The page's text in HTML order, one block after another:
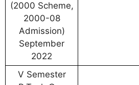
(2000 Scheme,
2000-08
Admission)
September
2022
V Semester